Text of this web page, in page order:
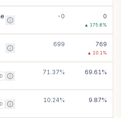
-0 0
▲ 175.6%
699 769
▲ 10.1 %
71.37% 69.61%
10.24% 9.87%